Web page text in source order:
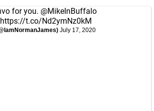
for you. @MikeInBuffalo
https://t.co/Nd2ymNz0kM
July 17, 2020